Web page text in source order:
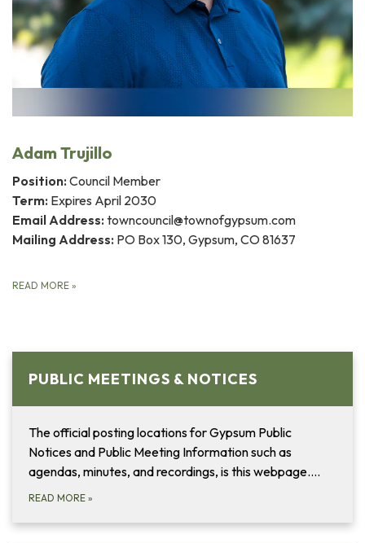
Adam Trujillo
Position: Council Member
Term: Expires April 2030
Email Address: towncouncil@townofgypsum.com
Mailing Address: PO Box 130, Gypsum, CO 81637
READ MORE »
PUBLIC MEETINGS & NOTICES
The official posting locations for Gypsum Public
Notices and Public Meeting Information such as
agendas, minutes, and recordings, is this webpage....
READ MORE »